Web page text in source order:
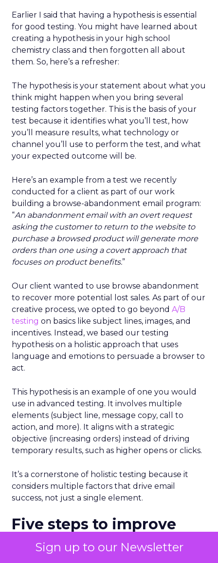
Sign up to our Newsletter
Earlier I said that having a hypothesis is essential
for good testing. You might have learned about
creating a hypothesis in your high school
chemistry class and then forgotten all about
them. So, here’s a refresher:
The hypothesis is your statement about what you
think might happen when you bring several
testing factors together. This is the basis of your
test because it identifies what you’ll test, how
you’ll measure results, what technology or
channel you’ll use to perform the test, and what
your expected outcome will be.
Here’s an example from a test we recently
conducted for a client as part of our work
building a browse-abandonment email program:
“An abandonment email with an overt request
asking the customer to return to the website to
purchase a browsed product will generate more
orders than one using a covert approach that
focuses on product benefits.”
Our client wanted to use browse abandonment
to recover more potential lost sales. As part of our
creative process, we opted to go beyond A/B
testing on basics like subject lines, images, and
incentives. Instead, we based our testing
hypothesis on a holistic approach that uses
language and emotions to persuade a browser to
act.
This hypothesis is an example of one you would
use in advanced testing. It involves multiple
elements (subject line, message copy, call to
action, and more). It aligns with a strategic
objective (increasing orders) instead of driving
temporary results, such as higher opens or clicks.
It’s a cornerstone of holistic testing because it
considers multiple factors that drive email
success, not just a single element.
Five steps to improve
results from email
testing